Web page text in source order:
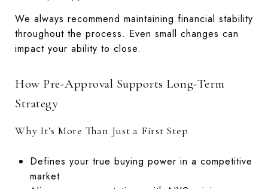
We always recommend maintaining financial stability
throughout the process. Even small changes can
impact your ability to close.
How Pre-Approval Supports Long-Term
Strategy
Why It’s More Than Just a First Step
Defines your true buying power in a competitive
market